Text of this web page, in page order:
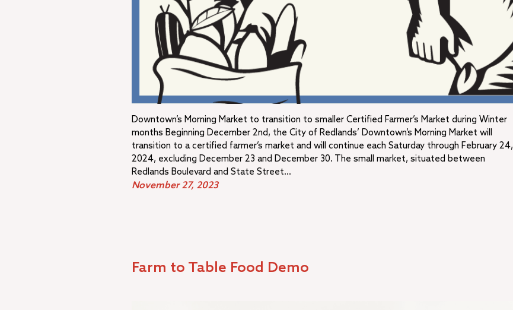
Downtown’s Morning Market to transition to smaller Certified Farmer’s Market during Winter
months Beginning December 2nd, the City of Redlands’ Downtown’s Morning Market will
transition to a certified farmer’s market and will continue each Saturday through February 24,
2024, excluding December 23 and December 30. The small market, situated between
Redlands Boulevard and State Street…
November 27, 2023
Farm to Table Food Demo